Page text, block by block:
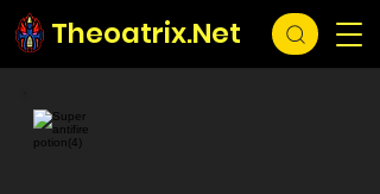
Theoatrix.Net